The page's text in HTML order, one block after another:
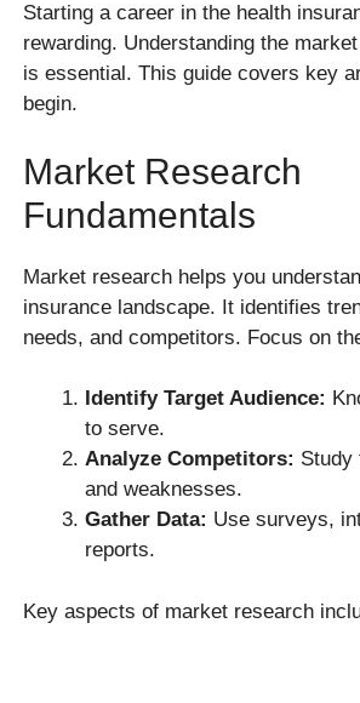
Starting a career in the health
rewarding. Understanding the
is essential. This guide covers key
begin.
Market Research
Fundamentals
Market research helps you
insurance landscape. It identifies
needs, and competitors. Focus on
Identify Target Audience:
to serve.
Analyze Competitors: Study
and weaknesses.
Gather Data: Use surveys,
reports.
Key aspects of market research